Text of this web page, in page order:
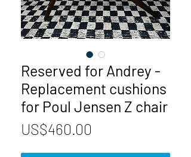
Reserved for Andrey -
Replacement cushions
for Poul Jensen Z chair
US$460.00